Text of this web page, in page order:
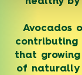
Avocados
contributing
that growing
of naturally